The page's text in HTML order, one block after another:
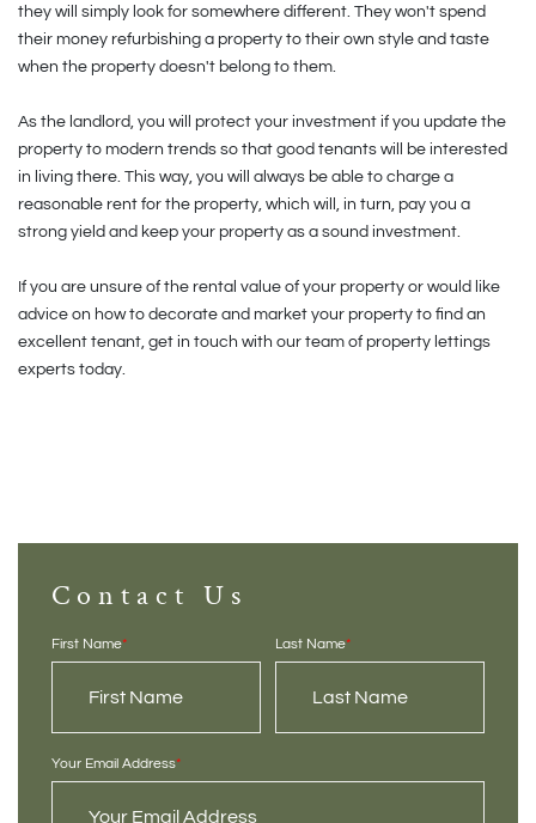
they will simply look for somewhere different. They won't spend
their money refurbishing a property to their own style and taste
when the property doesn't belong to them.
As the landlord, you will protect your investment if you update the
property to modern trends so that good tenants will be interested
in living there. This way, you will always be able to charge a
reasonable rent for the property, which will, in turn, pay you a
strong yield and keep your property as a sound investment.
If you are unsure of the rental value of your property or would like
advice on how to decorate and market your property to find an
excellent tenant, get in touch with our team of property lettings
experts today.
Contact Us
First Name* Last Name*
Your Email Address*